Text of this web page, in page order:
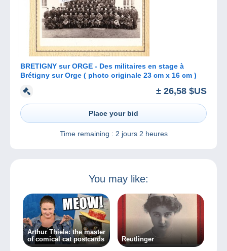
BRETIGNY sur ORGE - Des militaires en stage à
Brétigny sur Orge ( photo originale 23 cm x 16 cm )
± 26,58 $US
Place your bid
Time remaining : 2 jours 2 heures
You may like:
Arthur Thiele: the master
of comical cat postcards
Reutlinger